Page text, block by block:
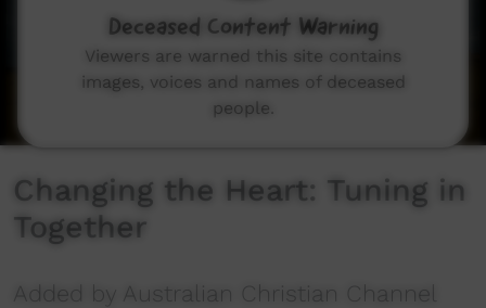
Changing the Heart: Tuning in
Together
Added by Australian Christian Channel
Deceased Content Warning
Viewers are warned this site contains
images, voices and names of deceased
people.